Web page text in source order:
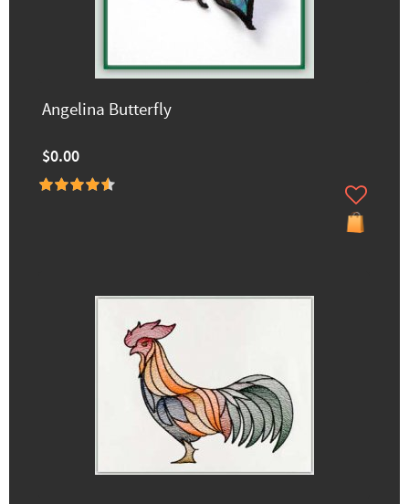
Angelina Butterfly
$0.00